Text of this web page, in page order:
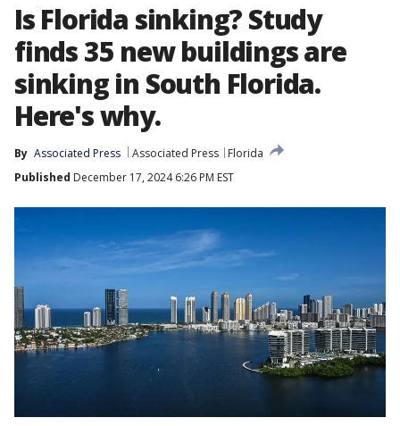
Is Florida sinking? Study
finds 35 new buildings are
sinking in South Florida.
Here's why.
By Associated Press Associated Press
Florida
Published December 17, 2024 6:26 PM EST